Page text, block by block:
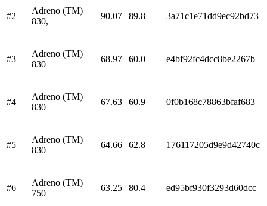
#2
Adreno (TM)
830,
90.07 89.8 3a71c1e71dd9ec92bd73
#3
Adreno (TM)
830
68.97 60.0 e4bf92fc4dcc8be2267b
#4
Adreno (TM)
830
67.63 60.9 0f0b168c78863bfaf683
#5
Adreno (TM)
830
64.66 62.8 176117205d9e9d42740c
#6
Adreno (TM)
750
63.25 80.4 ed95bf930f3293d60dcc